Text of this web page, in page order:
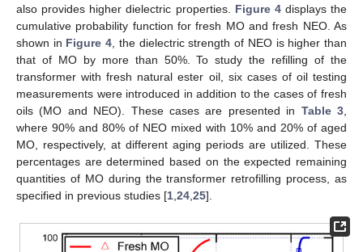
also provides higher dielectric properties. Figure 4displays the
cumulative probability function for fresh MO and fresh NEO. As
shown in Figure 4, the dielectric strength of NEO is higher than
that of MO by more than 50%. To study the refilling of the
transformer with fresh natural ester oil, six cases of oil testing
measurements were introduced in addition to the cases of fresh
oils (MO and NEO). These cases are presented in Table 3,
where 90% and 80% of NEO mixed with 10% and 20% of aged
MO, respectively, at different aging periods are utilized. These
percentages are determined based on the expected remaining
quantities of MO during the transformer retrofilling process, as
specified in previous studies [1,24,25].